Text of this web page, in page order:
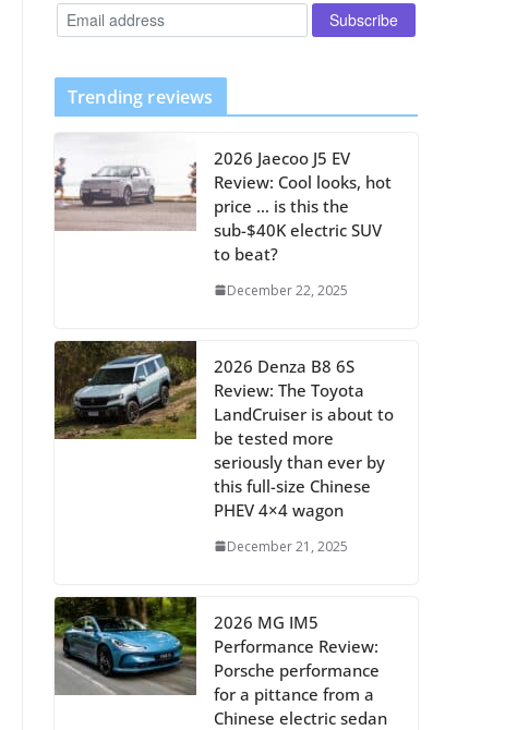
Trending reviews
2026 Jaecoo J5 EV
Review: Cool looks, hot
price … is this the
sub-$40K electric SUV
to beat?
December 22, 2025
2026 Denza B8 6S
Review: The Toyota
LandCruiser is about to
be tested more
seriously than ever by
this full-size Chinese
PHEV 4×4 wagon
December 21, 2025
2026 MG IM5
Performance Review:
Porsche performance
for a pittance from a
Chinese electric sedan